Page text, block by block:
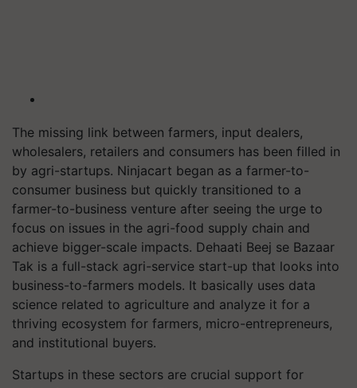
The missing link between farmers, input dealers,
wholesalers, retailers and consumers has been filled in
by agri-startups. Ninjacart began as a farmer-to-
consumer business but quickly transitioned to a
farmer-to-business venture after seeing the urge to
focus on issues in the agri-food supply chain and
achieve bigger-scale impacts. Dehaati Beej se Bazaar
Tak is a full-stack agri-service start-up that looks into
business-to-farmers models. It basically uses data
science related to agriculture and analyze it for a
thriving ecosystem for farmers, micro-entrepreneurs,
and institutional buyers.
Startups in these sectors are crucial support for